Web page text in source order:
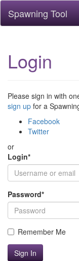
Spawning Tool
Login
Please sign in with
sign up for a
Facebook
Twitter
or
Login*
Password*
Remember Me
Sign In